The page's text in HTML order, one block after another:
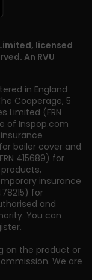
licensed
An RVU
in England
Cooperage, 5
Limited (FRN
of Inspop.com
boiler cover and
415689) for
insurance
for
and
You can
on the product or
We are